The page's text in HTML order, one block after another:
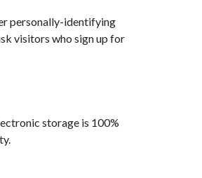
personally-identifying
visitors who sign up for
storage is 100%